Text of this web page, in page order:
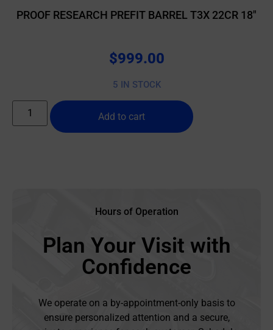
PROOF RESEARCH PREFIT BARREL T3X 22CR 18″
$999.00
5 IN STOCK
Add to cart
Hours of Operation
Plan Your Visit with
Confidence
We operate on a by-appointment-only basis to
ensure personalized attention and a secure,